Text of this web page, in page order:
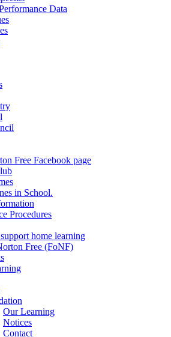
Data
Free Facebook page
in School.
Procedures
home learning
Free (FoNF)
Our Learning
Notices
Contact